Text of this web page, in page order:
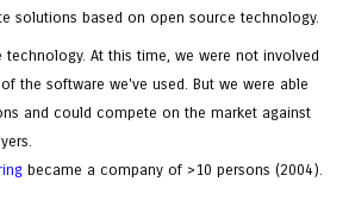
solutions based on open source technology.
technology. At this time, we were not involved
the software we've used. But we were able
and could compete on the market against
became a company of >10 persons (2004).